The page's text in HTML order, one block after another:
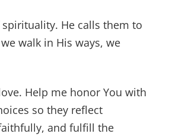
He calls them to
walk in His ways, we
Help me honor You with
so they reflect
and fulfill the